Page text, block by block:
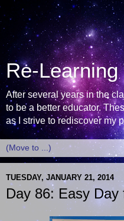
Re-Learning
After several years in the
to be a better educator.
as I strive to rediscover my
TUESDAY, JANUARY 21, 2014
Day 86: Easy Day